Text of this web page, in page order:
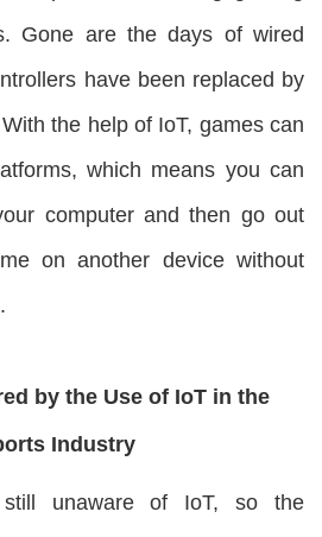
Gone are the days of wired
have been replaced by
the help of IoT, games can
which means you can
computer and then go out
on another device without
by the Use of IoT in the
Industry
unaware of IoT, so the